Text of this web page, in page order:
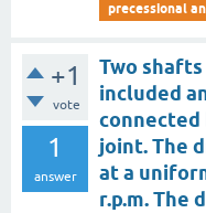
precessional
+1
vote
1
answer
Two
included
connected
joint. The
at a
r.p.m. The